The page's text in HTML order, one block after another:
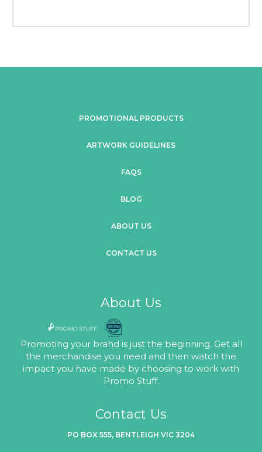
PROMOTIONAL PRODUCTS
ARTWORK GUIDELINES
FAQS
BLOG
ABOUT US
CONTACT US
About Us
Promoting your brand is just the beginning. Get all
the merchandise you need and then watch the
impact you have made by choosing to work with
Promo Stuff.
Contact Us
PO BOX 555, BENTLEIGH VIC 3204